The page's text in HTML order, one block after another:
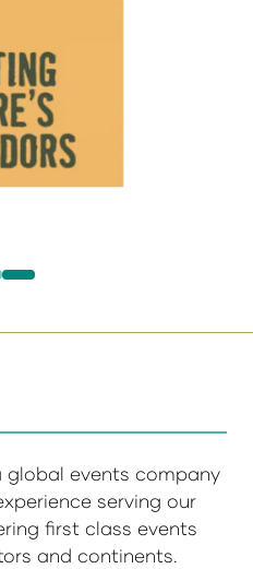
global events company
serving our
first class events
and continents.